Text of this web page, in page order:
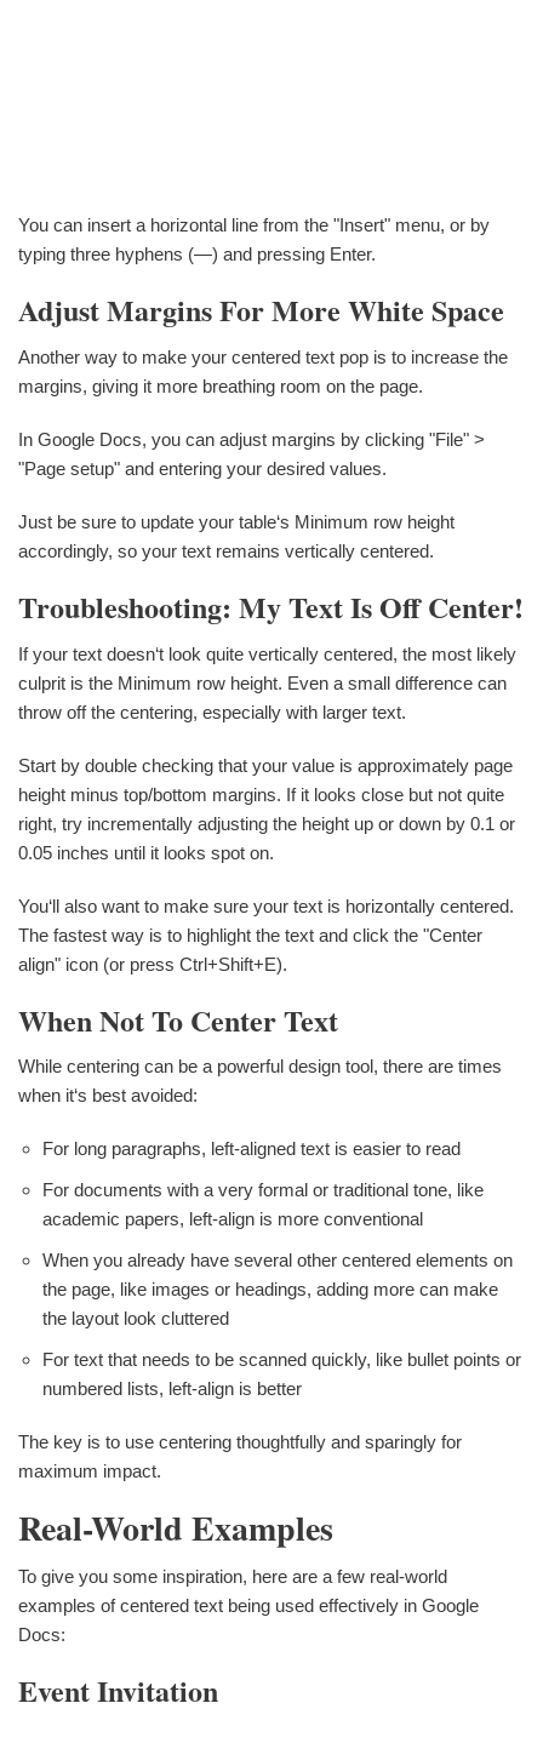
You can insert a horizontal line from the "Insert" menu, or by
typing three hyphens (—) and pressing Enter.
Adjust Margins For More White Space
Another way to make your centered text pop is to increase the
margins, giving it more breathing room on the page.
In Google Docs, you can adjust margins by clicking "File" >
"Page setup" and entering your desired values.
Just be sure to update your table‘s Minimum row height
accordingly, so your text remains vertically centered.
Troubleshooting: My Text Is Off Center!
If your text doesn‘t look quite vertically centered, the most likely
culprit is the Minimum row height. Even a small difference can
throw off the centering, especially with larger text.
Start by double checking that your value is approximately page
height minus top/bottom margins. If it looks close but not quite
right, try incrementally adjusting the height up or down by 0.1 or
0.05 inches until it looks spot on.
You‘ll also want to make sure your text is horizontally centered.
The fastest way is to highlight the text and click the "Center
align" icon (or press Ctrl+Shift+E).
When Not To Center Text
While centering can be a powerful design tool, there are times
when it‘s best avoided:
For long paragraphs, left-aligned text is easier to read
For documents with a very formal or traditional tone, like
academic papers, left-align is more conventional
When you already have several other centered elements on
the page, like images or headings, adding more can make
the layout look cluttered
For text that needs to be scanned quickly, like bullet points or
numbered lists, left-align is better
The key is to use centering thoughtfully and sparingly for
maximum impact.
Real-World Examples
To give you some inspiration, here are a few real-world
examples of centered text being used effectively in Google
Docs:
Event Invitation